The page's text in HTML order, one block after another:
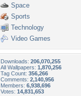
Space
Sports
Technology
Video Games
Downloads: 206,070,255
All Wallpapers: 1,870,256
Tag Count: 356,266
Comments: 2,140,956
Members: 6,938,696
Votes: 14,831,653